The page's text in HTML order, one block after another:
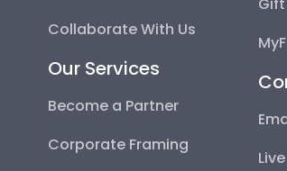
Collaborate With Us
Our Services
Become a Partner
Corporate Framing